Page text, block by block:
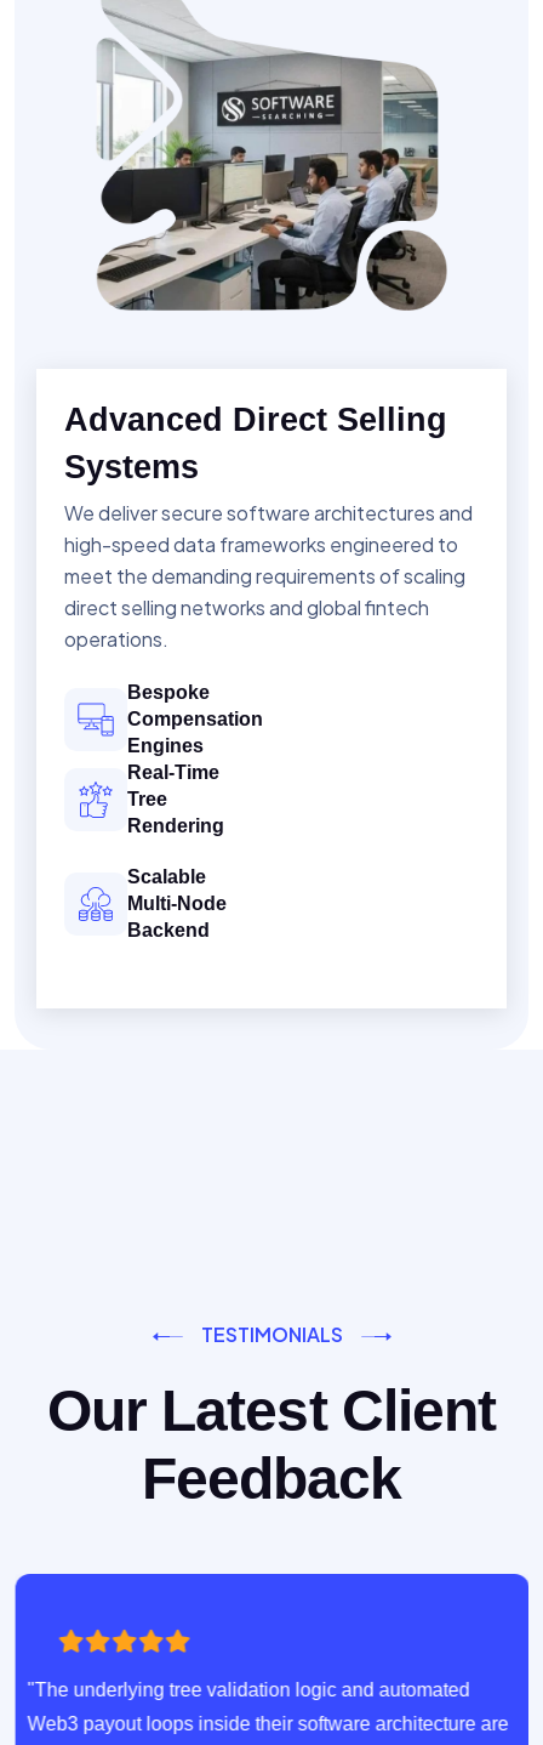
Advanced Direct Selling
Systems
We deliver secure software architectures and
high-speed data frameworks engineered to
meet the demanding requirements of scaling
direct selling networks and global fintech
operations.
Bespoke
Compensation
Engines
Real-Time
Tree
Rendering
Scalable
Multi-Node
Backend
TESTIMONIALS
Our Latest Client
Feedback
"The underlying tree validation logic and automated
Web3 payout loops inside their software architecture are